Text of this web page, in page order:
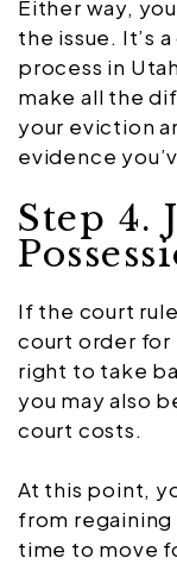
Either way,
the issue. It’s
process in
make all the
your eviction
evidence
Step 4.
If the court
court order for
right to take
you may also
court costs.
At this point,
from
time to move